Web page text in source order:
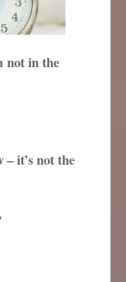
not in the
– it’s not the